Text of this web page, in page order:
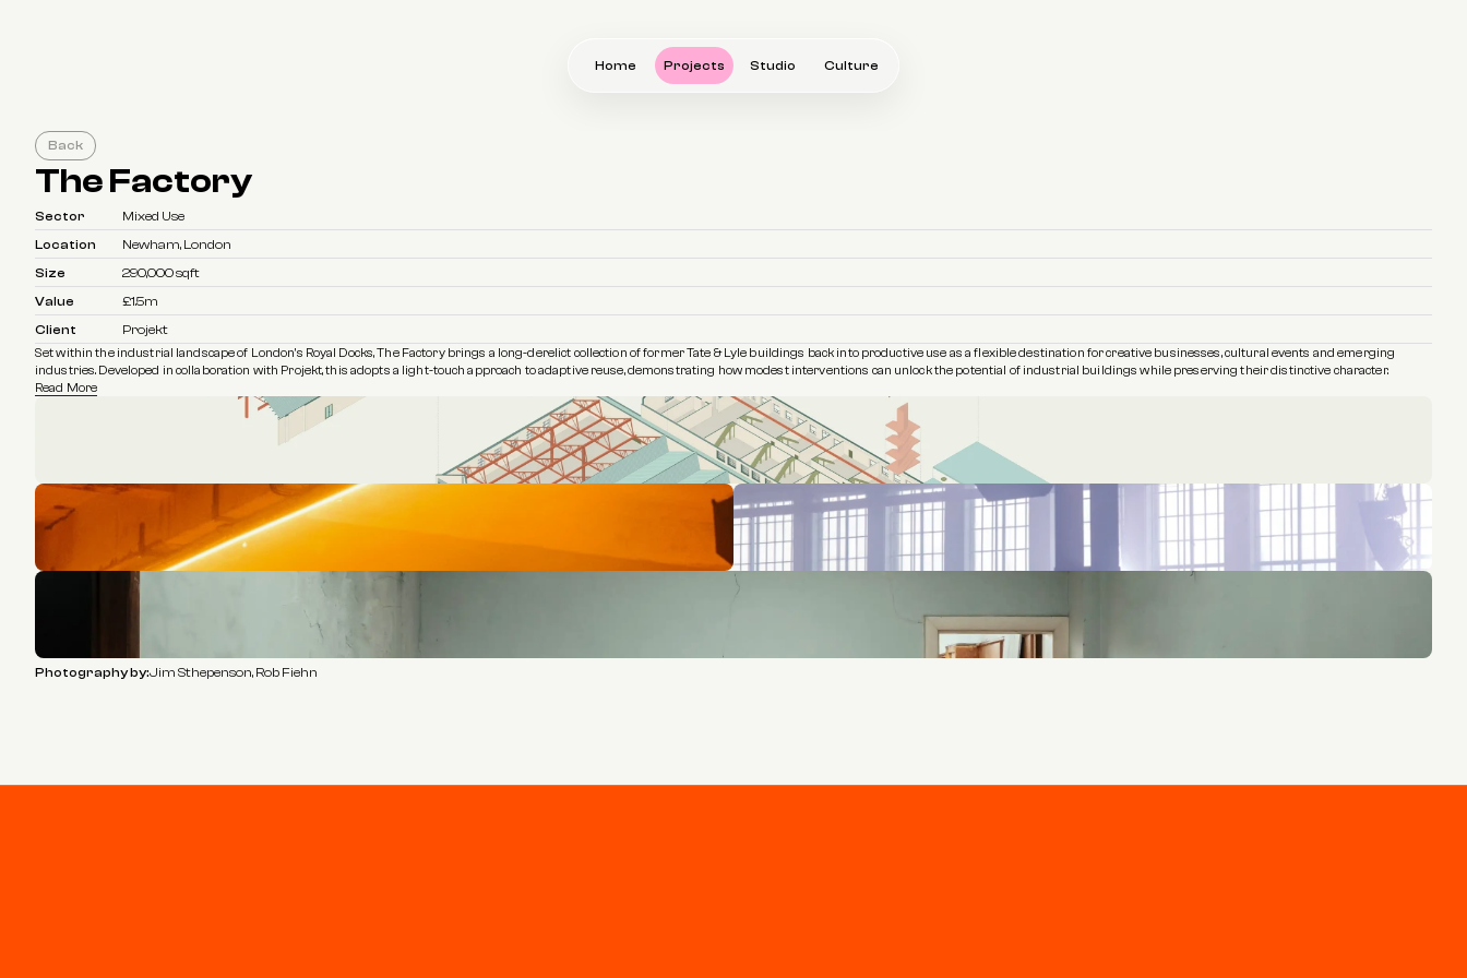
Home Projects Studio Culture
Back
The Factory
Sector
Mixed Use
Location
Newham, London
Size
290,000 sqft
Value
£1.5m
Client
Projekt
Set within the industrial landscape of London's Royal Docks, The Factory brings a long-derelict collection of former Tate & Lyle buildings back into productive use as a flexible destination for creative businesses, cultural events and emerging
industries. Developed in collaboration with Projekt, this adopts a light-touch approach to adaptive reuse, demonstrating how modest interventions can unlock the potential of industrial buildings while preserving their distinctive character.
Read More
Photography by:Jim Sthepenson, Rob Fiehn